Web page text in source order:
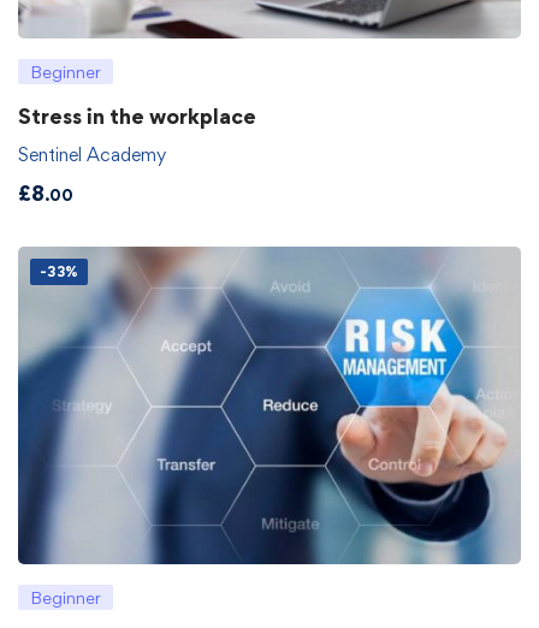
Beginner
Stress in the workplace
Sentinel Academy
£8.00
-33%
Beginner